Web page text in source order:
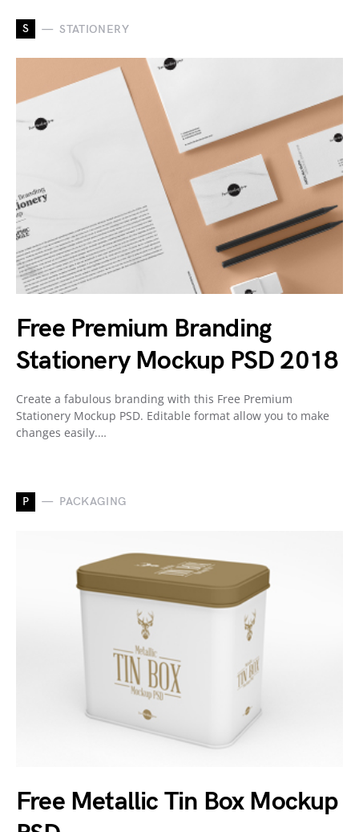
S STATIONERY
Free Premium Branding
Stationery Mockup PSD 2018
Create a fabulous branding with this Free Premium
Stationery Mockup PSD. Editable format allow you to make
changes easily.…
P PACKAGING
Free Metallic Tin Box Mockup